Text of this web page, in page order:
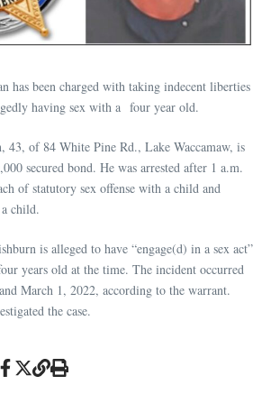
has been charged with taking indecent liberties
having sex with a four year old.
43, of 84 White Pine Rd., Lake Waccamaw, is
secured bond. He was arrested after 1 a.m.
of statutory sex offense with a child and
child.
is alleged to have “engage(d) in a sex act”
years old at the time. The incident occurred
March 1, 2022, according to the warrant.
the case.